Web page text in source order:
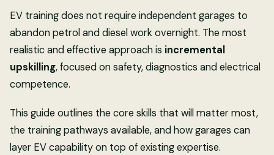
EV training does not require independent garages to
abandon petrol and diesel work overnight. The most
realistic and effective approach is incremental
upskilling, focused on safety, diagnostics and electrical
competence.
This guide outlines the core skills that will matter most,
the training pathways available, and how garages can
layer EV capability on top of existing expertise.